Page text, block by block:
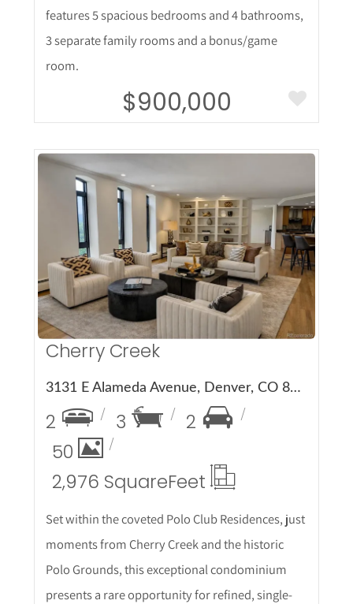
features 5 spacious bedrooms and 4 bathrooms,
3 separate family rooms and a bonus/game
room.
$900,000
More Details
Cherry Creek
3131 E Alameda Avenue, Denver, CO 80209
2 3
2
50
2,976 SquareFeet
Set within the coveted Polo Club Residences, just
moments from Cherry Creek and the historic
Polo Grounds, this exceptional condominium
presents a rare opportunity for refined, single-